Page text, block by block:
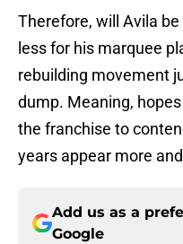
Therefore, will Avila
less for his marquee
rebuilding movement
dump. Meaning,
the franchise to
years appear more
Add us as a
Google